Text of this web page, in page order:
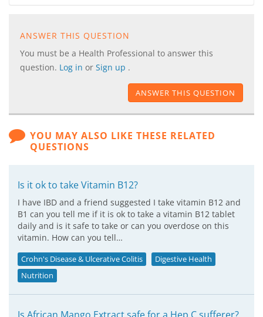
ANSWER THIS QUESTION
You must be a Health Professional to answer this
question. Log in or Sign up .
ANSWER THIS QUESTION
YOU MAY ALSO LIKE THESE RELATED
QUESTIONS
Is it ok to take Vitamin B12?
I have IBD and a friend suggested I take vitamin B12 and
B1 can you tell me if it is ok to take a vitamin B12 tablet
daily and is it safe to take or can you overdose on this
vitamin. How can you tell…
Crohn's Disease & Ulcerative Colitis
Digestive Health
Nutrition